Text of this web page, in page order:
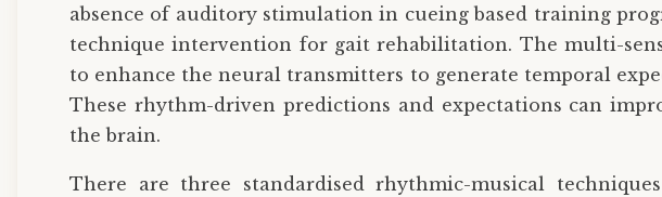
absence of auditory stimulation in cueing based training
technique intervention for gait rehabilitation. The multi-
to enhance the neural transmitters to generate temporal
These rhythm-driven predictions and expectations can
the brain.
There are three standardised rhythmic-musical